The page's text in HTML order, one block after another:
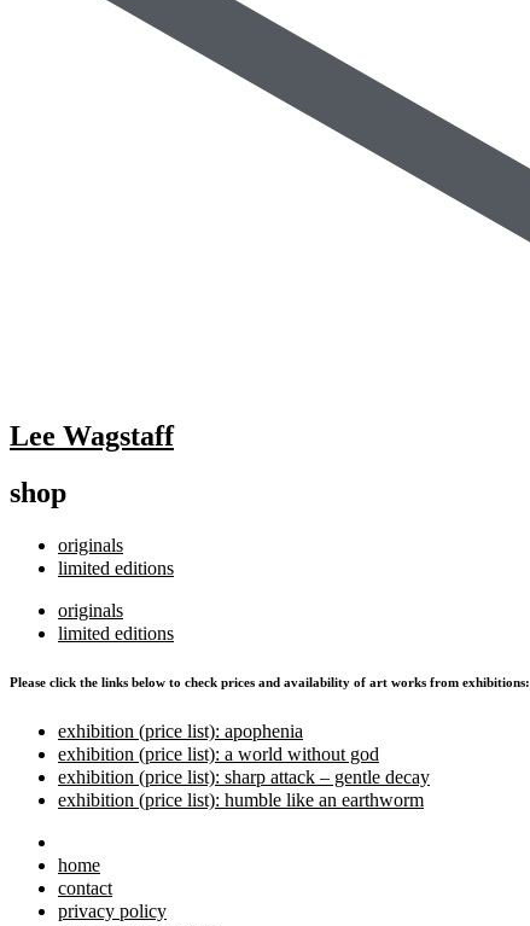
Lee Wagstaff
shop
originals
limited editions
originals
limited editions
Please click the links below to check prices and availability of art works from exhibitions:
exhibition (price list): apophenia
exhibition (price list): a world without god
exhibition (price list): sharp attack – gentle decay
exhibition (price list): humble like an earthworm
home
contact
privacy policy